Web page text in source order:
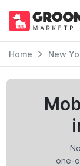
Home New
one-